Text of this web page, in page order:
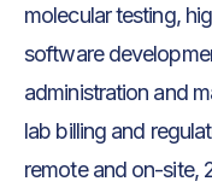
molecular testing,
software
administration and
lab billing and
remote and on-site,